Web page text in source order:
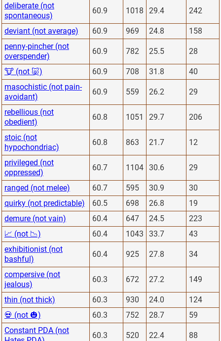
deliberate (not
spontaneous)
60.9 1018 29.4 242
deviant (not average) 60.9 969 24.8
158
penny-pincher (not
overspender)
60.9 782 25.5 28
🐮 (not 🐷) 60.9 708 31.8
40
masochistic (not pain-
avoidant)
60.9 559 26.2 29
rebellious (not
obedient)
60.8 1051 29.7 206
stoic (not
hypochondriac)
60.8 863 21.7 12
privileged (not
oppressed)
60.7 1104 30.6 29
ranged (not melee) 60.7 595 30.9
30
quirky (not predictable)
60.5 698 26.8
19
demure (not vain)
60.4 647 24.5
223
📈 (not 📉)
60.4 1043 33.7
43
exhibitionist (not
bashful)
60.4 925 27.8 34
compersive (not
jealous)
60.3 672 27.2 149
thin (not thick) 60.3 930 24.0
124
💀 (not 🎃)
60.3 752 28.7
59
Constant PDA (not
60.3 520 22.4 88